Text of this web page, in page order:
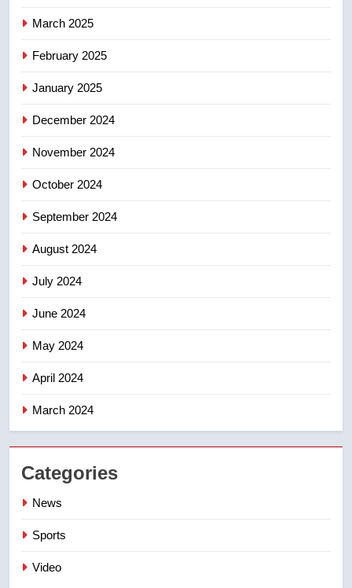
8
March 2025
February 2025
January 2025
December 2024
November 2024
October 2024
September 2024
August 2024
July 2024
June 2024
May 2024
April 2024
March 2024
Categories
News
Sports
Video